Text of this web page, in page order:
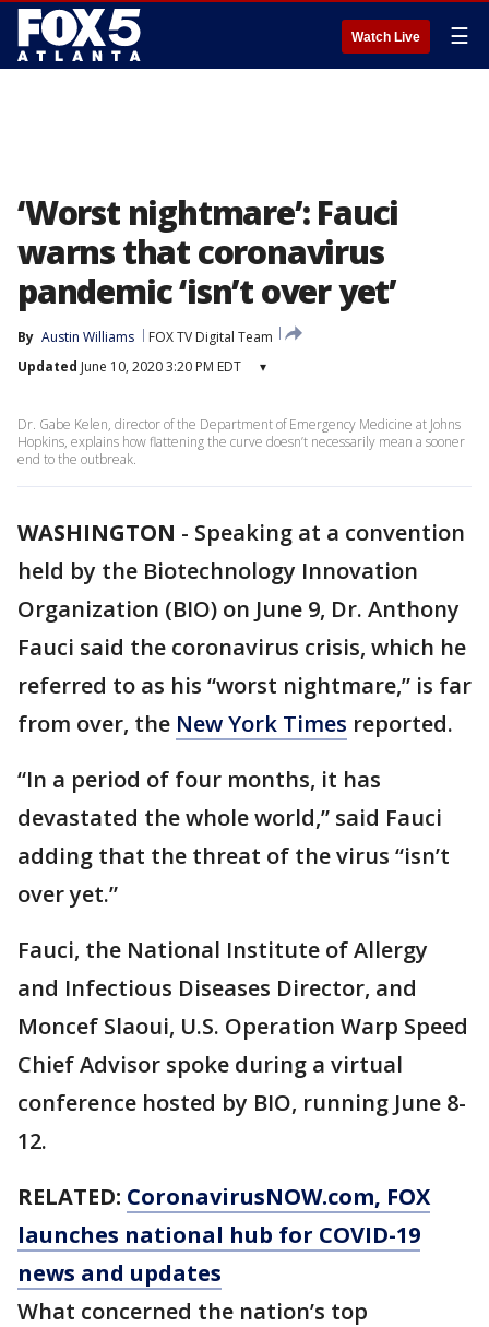
Watch Live ☰
‘Worst nightmare’: Fauci
warns that coronavirus
pandemic ‘isn’t over yet’
By Austin Williams
FOX TV Digital Team
Updated June 10, 2020 3:20 PM EDT ▾
Dr. Gabe Kelen, director of the Department of Emergency Medicine at Johns
Hopkins, explains how flattening the curve doesn’t necessarily mean a sooner
end to the outbreak.
WASHINGTON - Speaking at a convention
held by the Biotechnology Innovation
Organization (BIO) on June 9, Dr. Anthony
Fauci said the coronavirus crisis, which he
referred to as his “worst nightmare,” is far
from over, the New York Times reported.
“In a period of four months, it has
devastated the whole world,” said Fauci
adding that the threat of the virus “isn’t
over yet.”
Fauci, the National Institute of Allergy
and Infectious Diseases Director, and
Moncef Slaoui, U.S. Operation Warp Speed
Chief Advisor spoke during a virtual
conference hosted by BIO, running June 8-
12.
RELATED: CoronavirusNOW.com, FOX
launches national hub for COVID-19
news and updates
What concerned the nation’s top